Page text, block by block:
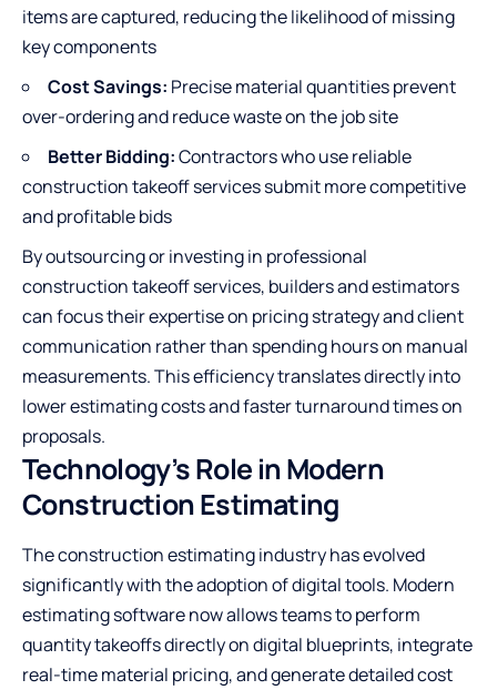
items are captured, reducing the likelihood of missing
key components
Cost Savings: Precise material quantities prevent
over-ordering and reduce waste on the job site
Better Bidding:Contractors who use reliable
construction takeoff services submit more competitive
and profitable bids
By outsourcing or investing in professional
construction takeoff services, builders and estimators
can focus their expertise on pricing strategy and client
communication rather than spending hours on manual
measurements. This efficiency translates directly into
lower estimating costs and faster turnaround times on
proposals.
Technology’s Role in Modern
Construction Estimating
The construction estimating industry has evolved
significantly with the adoption of digital tools. Modern
estimating software now allows teams to perform
quantity takeoffs directly on digital blueprints, integrate
real-time material pricing, and generate detailed cost